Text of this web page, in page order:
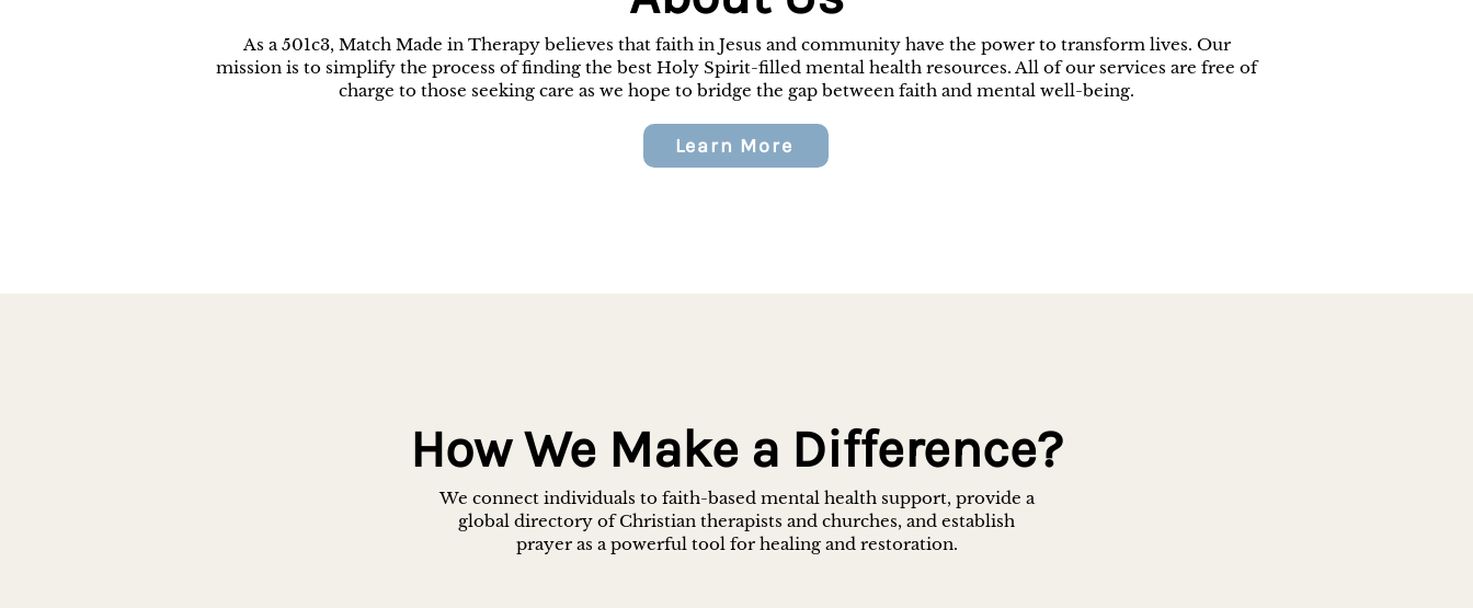
As a 501c3, Match Made in Therapy believes that faith in Jesus and community have the power to transform lives. Our
mission is to simplify the process of finding the best Holy Spirit-filled mental health resources. All of our services are free of
charge to those seeking care as we hope to bridge the gap between faith and mental well-being.
Learn More
How We Make a Difference?
We connect individuals to faith-based mental health support, provide a
global directory of Christian therapists and churches, and establish
prayer as a powerful tool for healing and restoration.